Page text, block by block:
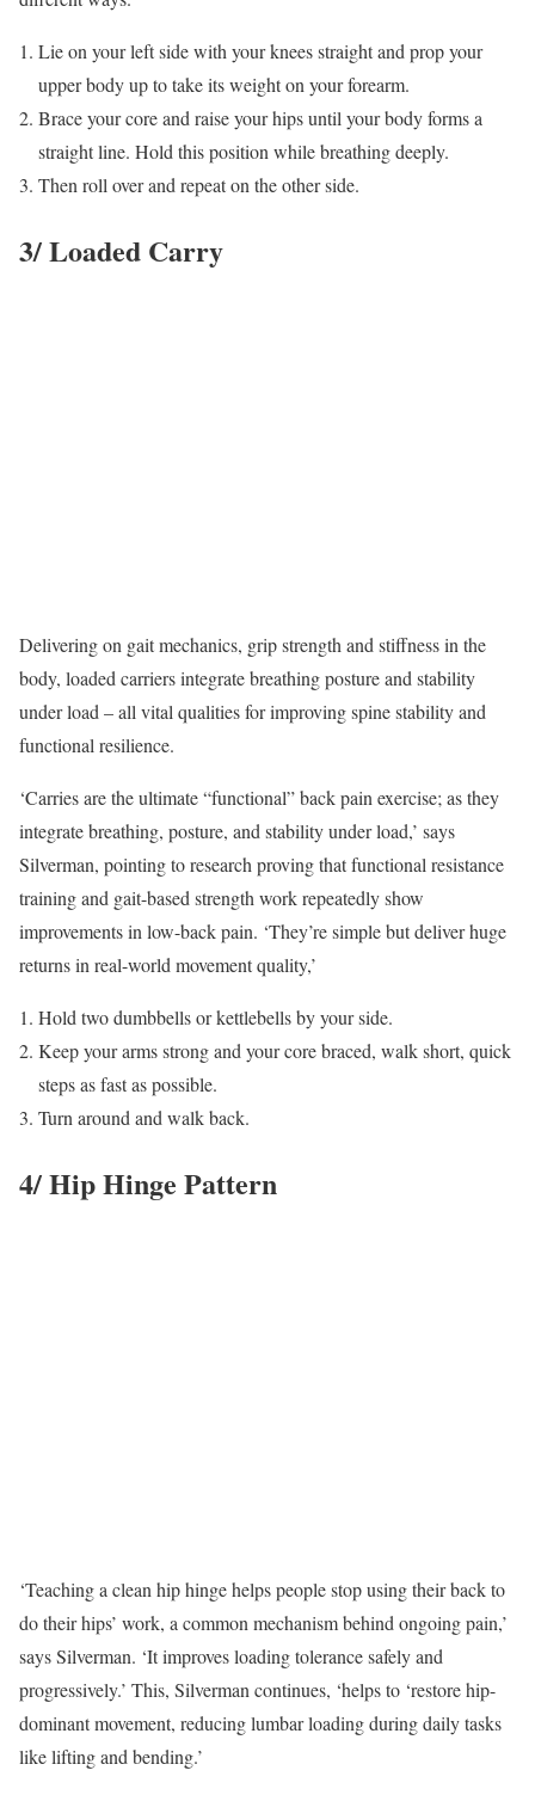
Lie on your left side with your knees straight and prop your
upper body up to take its weight on your forearm.
Brace your core and raise your hips until your body forms a
straight line. Hold this position while breathing deeply.
Then roll over and repeat on the other side.
3/ Loaded Carry
Delivering on gait mechanics, grip strength and stiffness in the
body, loaded carriers integrate breathing posture and stability
under load – all vital qualities for improving spine stability and
functional resilience.
‘Carries are the ultimate “functional” back pain exercise; as they
integrate breathing, posture, and stability under load,’ says
Silverman, pointing to research proving that functional resistance
training and gait-based strength work repeatedly show
improvements in low-back pain. ‘They’re simple but deliver huge
returns in real-world movement quality,’
Hold two dumbbells or kettlebells by your side.
Keep your arms strong and your core braced, walk short, quick
steps as fast as possible.
Turn around and walk back.
4/ Hip Hinge Pattern
‘Teaching a clean hip hinge helps people stop using their back to
do their hips’ work, a common mechanism behind ongoing pain,’
says Silverman. ‘It improves loading tolerance safely and
progressively.’ This, Silverman continues, ‘helps to ‘restore hip-
dominant movement, reducing lumbar loading during daily tasks
like lifting and bending.’